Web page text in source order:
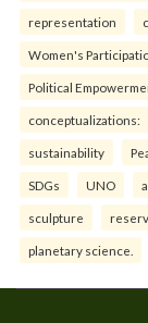
representation
Women's
Political
conceptualizations:
sustainability
SDGs UNO
sculpture
planetary science.